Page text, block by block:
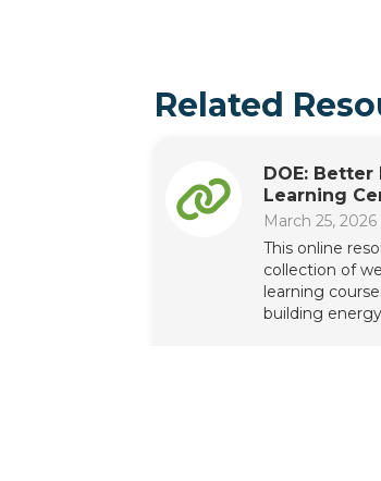
Related
DOE:
Learning
March 25, 2026
This online
collection of
learning
building